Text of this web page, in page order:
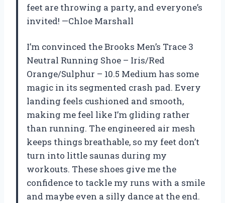
feet are throwing a party, and everyone’s
invited! —Chloe Marshall
I’m convinced the Brooks Men’s Trace 3
Neutral Running Shoe – Iris/Red
Orange/Sulphur – 10.5 Medium has some
magic in its segmented crash pad. Every
landing feels cushioned and smooth,
making me feel like I’m gliding rather
than running. The engineered air mesh
keeps things breathable, so my feet don’t
turn into little saunas during my
workouts. These shoes give me the
confidence to tackle my runs with a smile
and maybe even a silly dance at the end.